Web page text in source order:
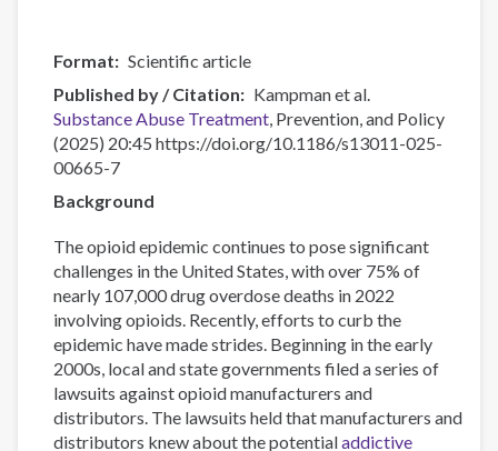
Tanzania
Format
Scientific article
Published by / Citation
Kampman et al.
Substance Abuse Treatment, Prevention, and Policy
(2025) 20:45 https://doi.org/10.1186/s13011-025-
00665-7
Background
The opioid epidemic continues to pose significant
challenges in the United States, with over 75% of
nearly 107,000 drug overdose deaths in 2022
involving opioids. Recently, efforts to curb the
epidemic have made strides. Beginning in the early
2000s, local and state governments filed a series of
lawsuits against opioid manufacturers and
distributors. The lawsuits held that manufacturers and
distributors knew about the potentialaddictive